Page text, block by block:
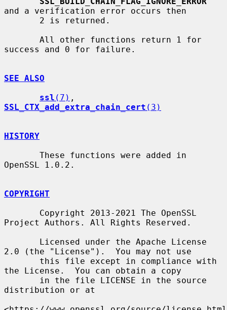
and a verification error occurs then
success and 0 for failure.
SEE ALSO
ssl (7)
SSL_CTX_add_extra_chain_cert (3)
HISTORY
OpenSSL 1.0.2.
COPYRIGHT
Project Authors. All Rights Reserved.
2.0 (the "License").  You may not use
the License.  You can obtain a copy
distribution or at